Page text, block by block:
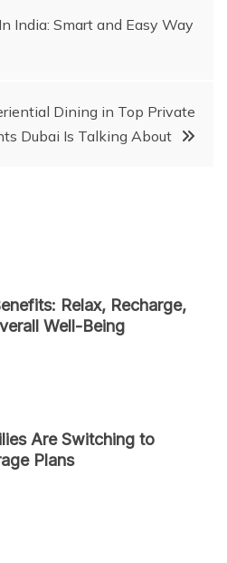
India: Smart and Easy Way
Dining in Top Private
Dubai Is Talking About
Relax, Recharge,
Well-Being
Are Switching to
Plans